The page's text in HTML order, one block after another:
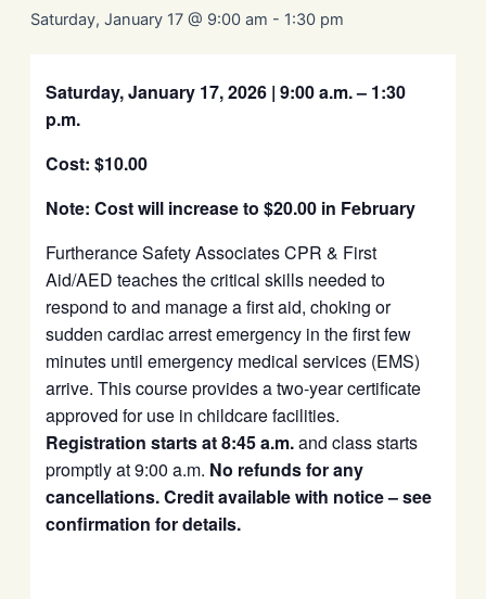
Saturday, January 17 @ 9:00 am - 1:30 pm
Saturday, January 17, 2026 | 9:00 a.m. – 1:30
p.m.
Cost: $10.00
Note: Cost will increase to $20.00 in February
Furtherance Safety Associates CPR & First
Aid/AED teaches the critical skills needed to
respond to and manage a first aid, choking or
sudden cardiac arrest emergency in the first few
minutes until emergency medical services (EMS)
arrive. This course provides a two-year certificate
approved for use in childcare facilities.
Registration starts at 8:45 a.m.and class starts
promptly at 9:00 a.m. No refunds for any
cancellations. Credit available with notice – see
confirmation for details.